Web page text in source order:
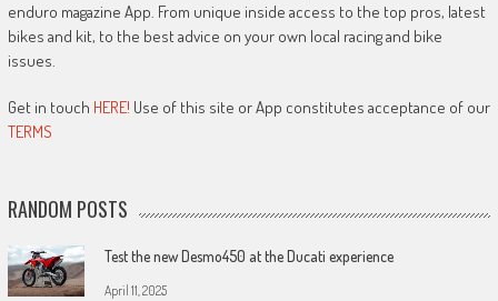
enduro magazine App. From unique inside access to the top pros, latest
bikes and kit, to the best advice on your own local racing and bike
issues.
Get in touch HERE! Use of this site or App constitutes acceptance of our
TERMS
RANDOM POSTS
Test the new Desmo450 at the Ducati experience
April 11, 2025